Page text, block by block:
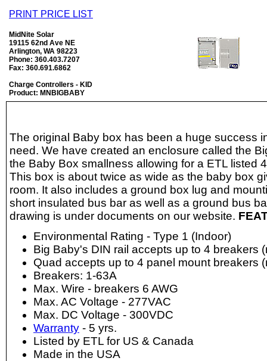
PRINT PRICE LIST
MidNite Solar
19115 62nd Ave NE
Arlington, WA 98223
Phone: 360.403.7207
Fax: 360.691.6862
Charge Controllers - KID
Product: MNBIGBABY
The original Baby box has been a huge success
need. We have created an enclosure called the
the Baby Box smallness allowing for a ETL listed
This box is about twice as wide as the baby box
room. It also includes a ground box lug and
short insulated bus bar as well as a ground bus
drawing is under documents on our website.
Environmental Rating - Type 1 (Indoor)
Big Baby's DIN rail accepts up to 4 breakers
Quad accepts up to 4 panel mount breakers
Breakers: 1-63A
Max. Wire - breakers 6 AWG
Max. AC Voltage - 277VAC
Max. DC Voltage - 300VDC
Warranty - 5 yrs.
Listed by ETL for US & Canada
Made in the USA